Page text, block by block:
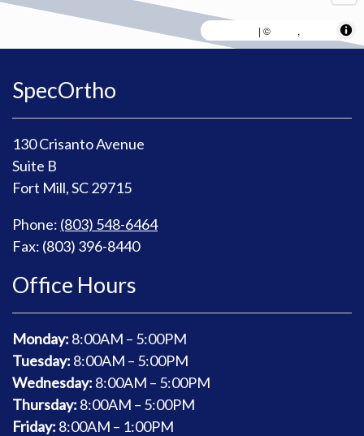
| © ,
SpecOrtho
130 Crisanto Avenue
Suite B
Fort Mill, SC 29715
Phone: (803) 548-6464
Fax: (803) 396-8440
Office Hours
Monday: 8:00AM – 5:00PM
Tuesday: 8:00AM – 5:00PM
Wednesday: 8:00AM – 5:00PM
Thursday: 8:00AM – 5:00PM
Friday: 8:00AM – 1:00PM